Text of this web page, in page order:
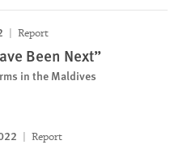
Report
Been Next”
in the Maldives
Report